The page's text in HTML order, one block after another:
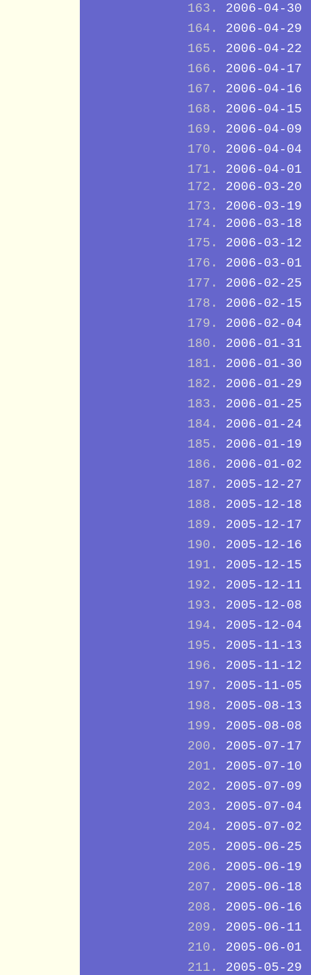
2006-04-30
2006-04-29
2006-04-22
2006-04-17
2006-04-16
2006-04-15
2006-04-09
2006-04-04
2006-04-01
2006-03-20
2006-03-19
2006-03-18
2006-03-12
2006-03-01
2006-02-25
2006-02-15
2006-02-04
2006-01-31
2006-01-30
2006-01-29
2006-01-25
2006-01-24
2006-01-19
2006-01-02
2005-12-27
2005-12-18
2005-12-17
2005-12-16
2005-12-15
2005-12-11
2005-12-08
2005-12-04
2005-11-13
2005-11-12
2005-11-05
2005-08-13
2005-08-08
2005-07-17
2005-07-10
2005-07-09
2005-07-04
2005-07-02
2005-06-25
2005-06-19
2005-06-18
2005-06-16
2005-06-11
2005-06-01
2005-05-29